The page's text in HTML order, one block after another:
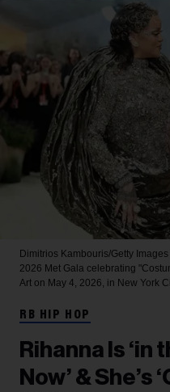
Dimitrios Kambouris/Getty Images
2026 Met Gala celebrating
Art on May 4, 2026, in New York
RB HIP HOP
Rihanna Is ‘in
Now’ & She’s